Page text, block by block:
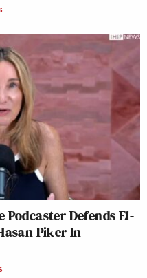
Podcaster Defends El-
Piker In